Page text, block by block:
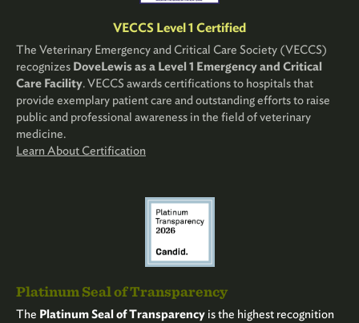
VECCS Level 1 Certified
The Veterinary Emergency and Critical Care Society (VECCS)
recognizes DoveLewis as a Level 1 Emergency and Critical
Care Facility. VECCS awards certifications to hospitals that
provide exemplary patient care and outstanding efforts to raise
public and professional awareness in the field of veterinary
medicine.
Learn About Certification
Platinum Seal of Transparency
The Platinum Seal of Transparency is the highest recognition